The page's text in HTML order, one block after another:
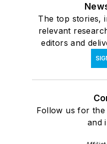
The top stories,
relevant
editors and
Follow us for
and